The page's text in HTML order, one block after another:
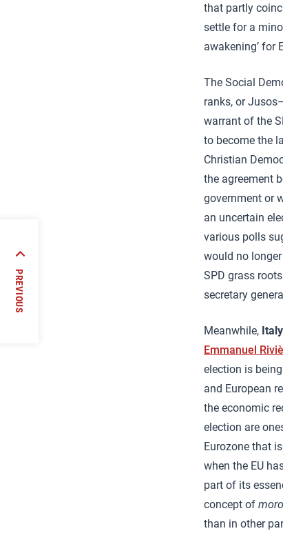
that partly
settle for a
awakening’ for
The Social
ranks, or
warrant of the
to become the
Christian
the agreement
government or
an uncertain
various polls
would no
SPD grass
secretary
Meanwhile, Italy
Emmanuel
election is
and European
the economic
election are
Eurozone that
when the EU
part of its
concept of
than in other
PREVIOUS